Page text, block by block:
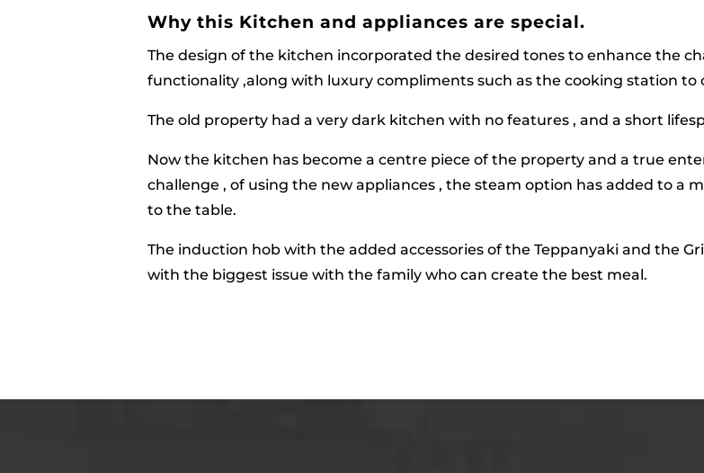
Why this Kitchen and appliances are special.
The design of the kitchen incorporated the desired tones to enhance the
functionality ,along with luxury compliments such as the cooking station to
The old property had a very dark kitchen with no features , and a short
Now the kitchen has become a centre piece of the property and a true
challenge , of using the new appliances , the steam option has added to a
to the table.
The induction hob with the added accessories of the Teppanyaki and the
with the biggest issue with the family who can create the best meal.